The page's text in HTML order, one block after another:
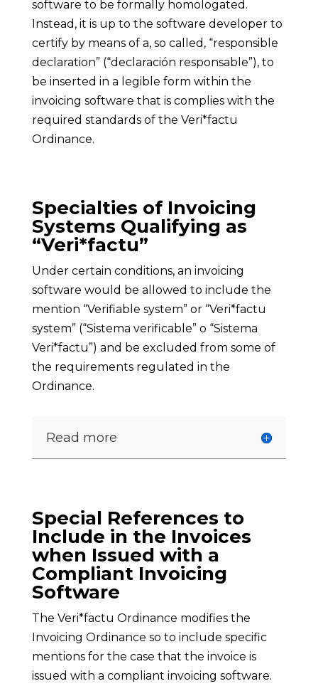
software to be formally homologated.
Instead, it is up to the software developer to
certify by means of a, so called, “responsible
declaration” (“declaración responsable”), to
be inserted in a legible form within the
invoicing software that is complies with the
required standards of the Veri*factu
Ordinance.
Specialties of Invoicing
Systems Qualifying as
“Veri*factu”
Under certain conditions, an invoicing
software would be allowed to include the
mention “Verifiable system” or “Veri*factu
system” (“Sistema verificable” o “Sistema
Veri*factu”) and be excluded from some of
the requirements regulated in the
Ordinance.
Read more
Special References to
Include in the Invoices
when Issued with a
Compliant Invoicing
Software
The Veri*factu Ordinance modifies the
Invoicing Ordinance so to include specific
mentions for the case that the invoice is
issued with a compliant invoicing software.